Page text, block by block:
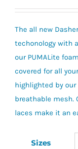
The all new
techonology with
our PUMALite
covered for all
highlighted by
breathable mesh.
laces make it an
Sizes